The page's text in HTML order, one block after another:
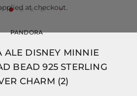
PANDORA
ALE DISNEY MINNIE
BEAD 925 STERLING
CHARM (2)
at checkout.